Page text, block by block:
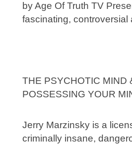
by Age Of Truth TV
fascinating, controversial
THE PSYCHOTIC MIND
POSSESSING YOUR
Jerry Marzinsky is a
criminally insane,